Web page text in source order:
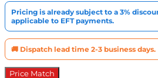
Pricing is already subject to a 3%
applicable to EFT payments.
🚚 Dispatch lead time 2-3 business days.
Price Match